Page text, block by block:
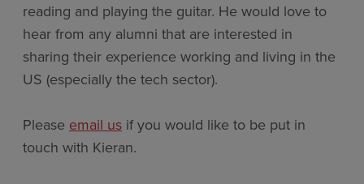
reading and playing the guitar. He would love to
hear from any alumni that are interested in
sharing their experience working and living in the
US (especially the tech sector).
Please email us if you would like to be put in
touch with Kieran.